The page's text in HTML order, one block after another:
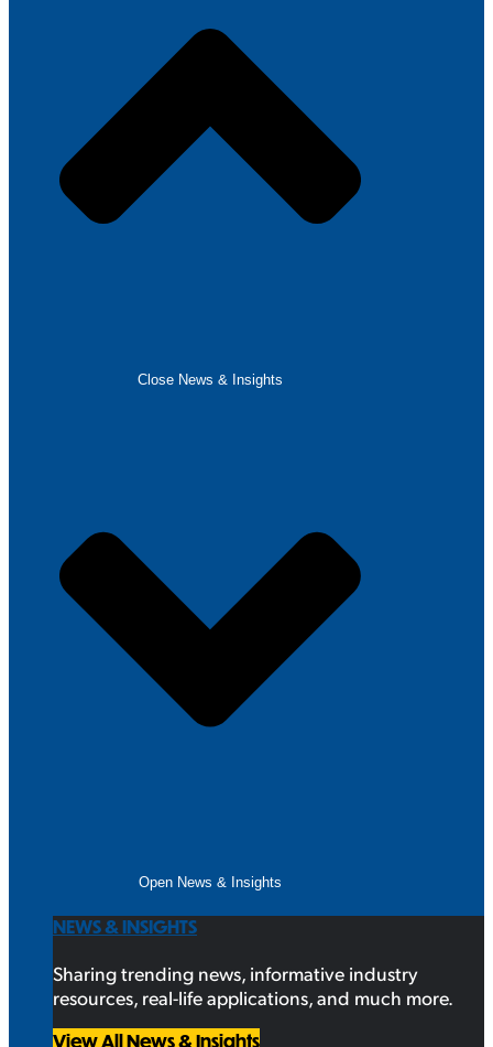
Close News & Insights
Open News & Insights
NEWS & INSIGHTS
Sharing trending news, informative industry
resources, real-life applications, and much more.
View All News & Insights